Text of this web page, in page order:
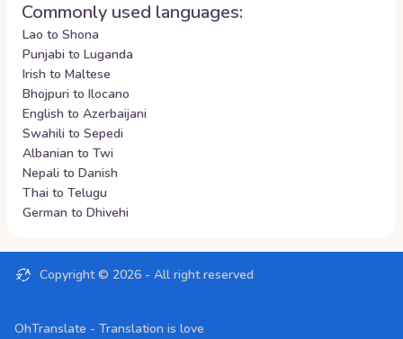
Commonly used languages:
Lao to Shona
Punjabi to Luganda
Irish to Maltese
Bhojpuri to Ilocano
English to Azerbaijani
Swahili to Sepedi
Albanian to Twi
Nepali to Danish
Thai to Telugu
German to Dhivehi
Copyright © 2026 - All right reserved
OhTranslate - Translation is love